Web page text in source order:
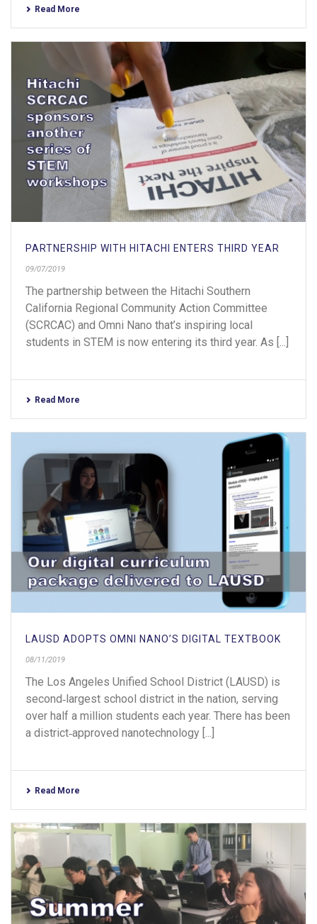
Read More
PARTNERSHIP WITH HITACHI ENTERS THIRD YEAR
09/07/2019
The partnership between the Hitachi Southern
California Regional Community Action Committee
(SCRCAC) and Omni Nano that’s inspiring local
students in STEM is now entering its third year. As [...]
Read More
LAUSD ADOPTS OMNI NANO’S DIGITAL TEXTBOOK
08/11/2019
The Los Angeles Unified School District (LAUSD) is
second‐largest school district in the nation, serving
over half a million students each year. There has been
a district‐approved nanotechnology [...]
Read More